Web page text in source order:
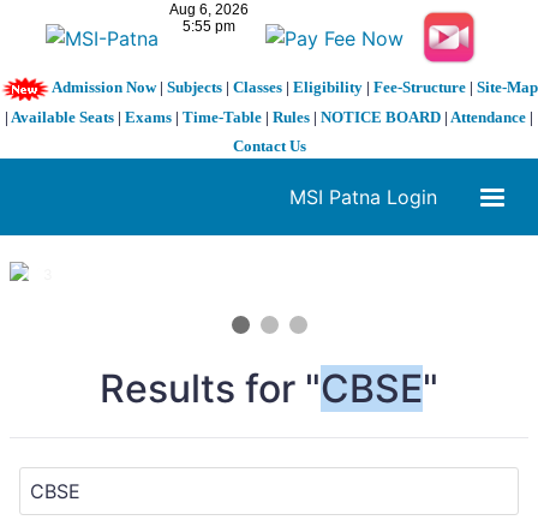
Admission Now| Subjects| Classes| Eligibility| Fee-Structure| Site-Map
| Available Seats | Exams | Time-Table | Rules | NOTICE BOARD | Attendance |
Contact Us
MSI Patna Login
1 / 3
Results for "CBSE"